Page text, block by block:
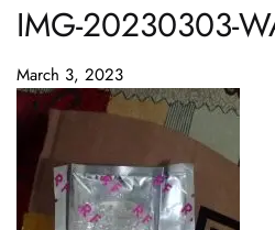
IMG-20230303-
March 3, 2023